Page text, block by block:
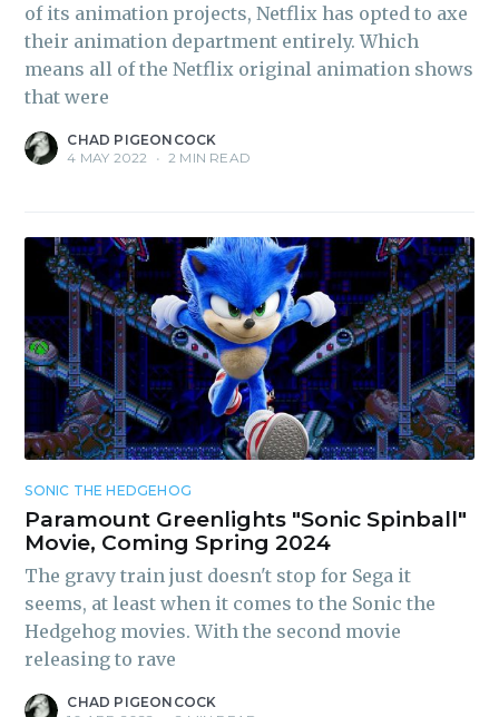
of its animation projects, Netflix has opted to axe
their animation department entirely. Which
means all of the Netflix original animation shows
that were
CHAD PIGEONCOCK
4 MAY 2022
• 2 MIN READ
SONIC THE HEDGEHOG
Paramount Greenlights "Sonic Spinball"
Movie, Coming Spring 2024
The gravy train just doesn't stop for Sega it
seems, at least when it comes to the Sonic the
Hedgehog movies. With the second movie
releasing to rave
CHAD PIGEONCOCK